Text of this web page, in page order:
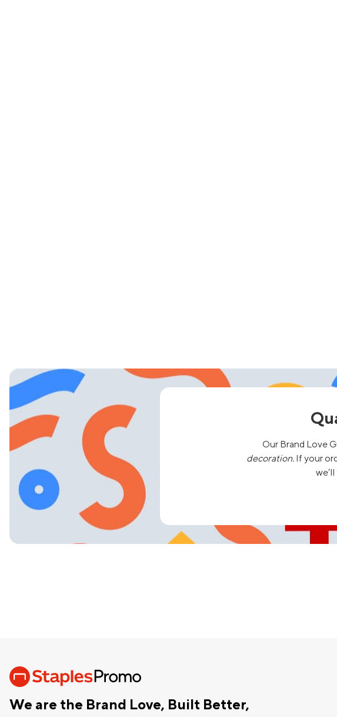
Our Brand Love
decoration.If your
We are the Brand Love, Built Better,